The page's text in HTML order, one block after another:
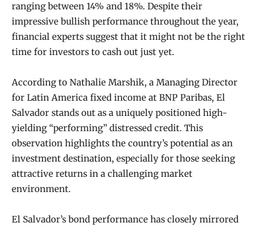
ranging between 14% and 18%. Despite their
impressive bullish performance throughout the year,
financial experts suggest that it might not be the right
time for investors to cash out just yet.
According to Nathalie Marshik, a Managing Director
for Latin America fixed income at BNP Paribas, El
Salvador stands out as a uniquely positioned high-
yielding “performing” distressed credit. This
observation highlights the country’s potential as an
investment destination, especially for those seeking
attractive returns in a challenging market
environment.
El Salvador’s bond performance has closely mirrored